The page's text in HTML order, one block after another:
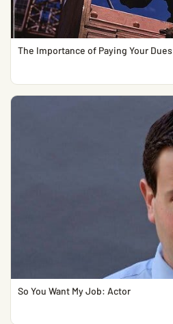
The Importance of Paying Your Dues
So You Want My Job: Actor